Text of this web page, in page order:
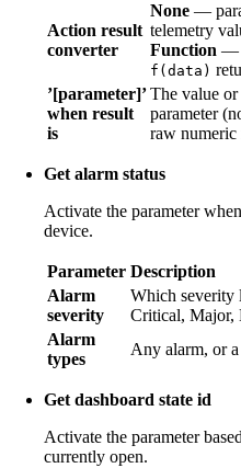
Action result
converter
None —
telemetry
Function —
f(data)
’[parameter]’
when result
is
The value
parameter
raw numeric
Get alarm status
Activate the parameter
device.
Parameter Description
Alarm
severity
Which severity
Critical, Major,
Alarm
types
Any alarm, or
Get dashboard state id
Activate the parameter
currently open.